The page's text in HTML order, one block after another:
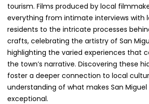
tourism. Films produced by local
everything from intimate interviews with
residents to the intricate processes
crafts, celebrating the artistry of San
highlighting the varied experiences that
the town’s narrative. Discovering these
foster a deeper connection to local
understanding of what makes San
exceptional.